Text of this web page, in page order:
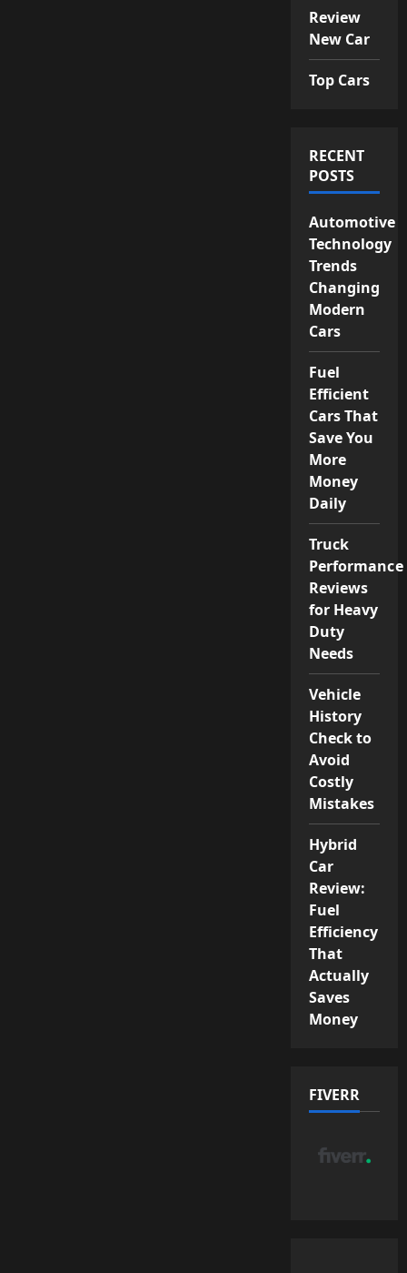
Review
New Car
Top Cars
RECENT
POSTS
Automotive
Technology
Trends
Changing
Modern
Cars
Fuel
Efficient
Cars That
Save You
More
Money
Daily
Truck
Performance
Reviews
for Heavy
Duty
Needs
Vehicle
History
Check to
Avoid
Costly
Mistakes
Hybrid
Car
Review:
Fuel
Efficiency
That
Actually
Saves
Money
FIVERR